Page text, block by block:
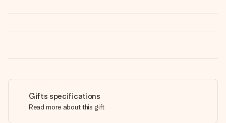
Gifts specifications
Read more about this gift